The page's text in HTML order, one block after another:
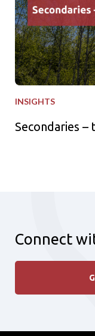
INSIGHTS
Secondaries
Connect